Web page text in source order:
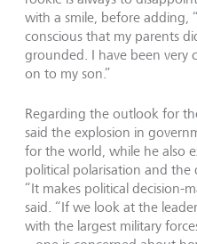
with a smile, before adding,
conscious that my parents
grounded. I have been very
on to my son.”
Regarding the outlook for
said the explosion in
for the world, while he also
political polarisation and the
“It makes political decision-
said. “If we look at the
with the largest military